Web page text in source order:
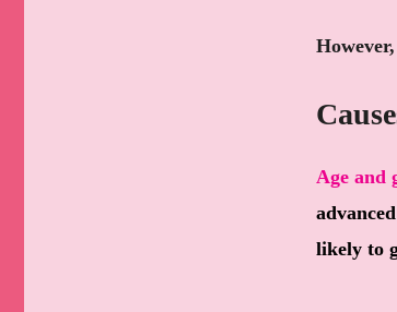
Age and
likely to